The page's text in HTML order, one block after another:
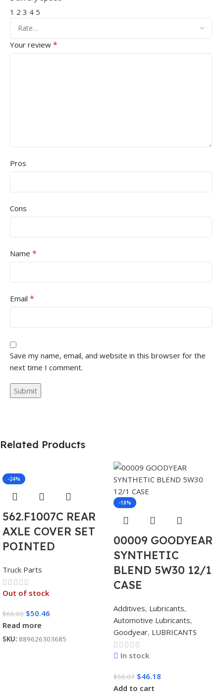
1 2 3 4 5
Your review *
Pros
Cons
Name *
Email *
Save my name, email, and website in this browser for the
next time I comment.
Related Products
-24%
562.F1007C REAR
AXLE COVER SET
POINTED
Truck Parts
Out of stock
$66.60 $50.46
Read more
SKU: 889626303685
-18%
00009 GOODYEAR
SYNTHETIC
BLEND 5W30 12/1
CASE
Additives, Lubricants,
Automotive Lubricants,
Goodyear, LUBRICANTS
In stock
$56.07 $46.18
Add to cart